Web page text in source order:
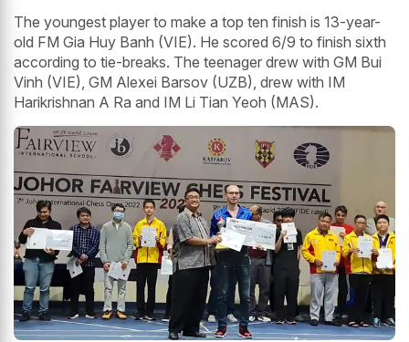
The youngest player to make a top ten finish is 13-year-
old FM Gia Huy Banh (VIE). He scored 6/9 to finish sixth
according to tie-breaks. The teenager drew with GM Bui
Vinh (VIE), GM Alexei Barsov (UZB), drew with IM
Harikrishnan A Ra and IM Li Tian Yeoh (MAS).